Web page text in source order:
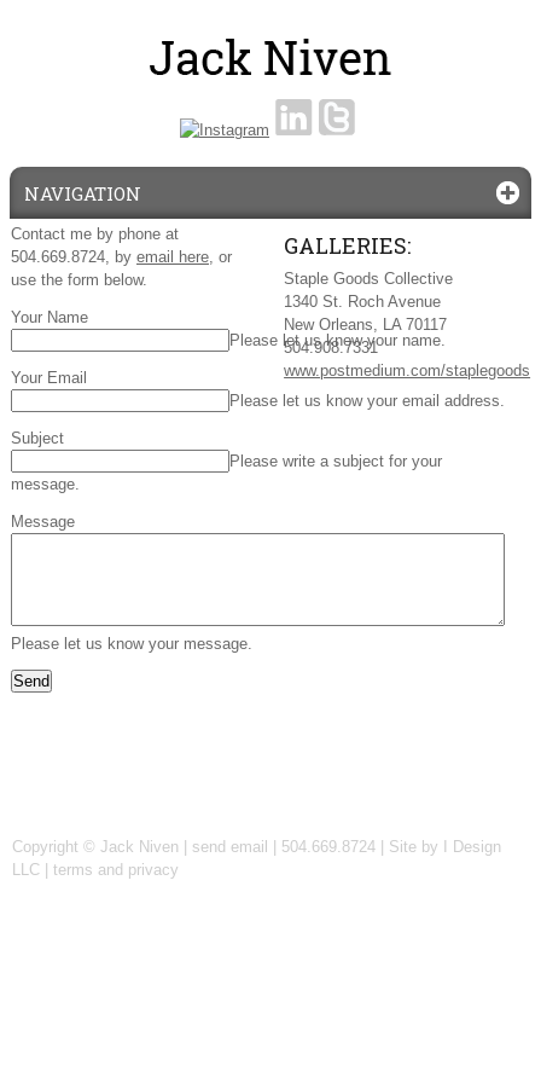
NAVIGATION
Contact me by phone at
504.669.8724, by email here, or
use the form below.
Your Name
Please let us know your name.
Your Email
Please let us know your email address.
Subject
Please write a subject for your
message.
Message
Please let us know your message.
GALLERIES:
Staple Goods Collective
1340 St. Roch Avenue
New Orleans, LA 70117
504.908.7331
www.postmedium.com/staplegoods
Copyright © Jack Niven | send email | 504.669.8724 | Site by I Design
LLC
terms and privacy